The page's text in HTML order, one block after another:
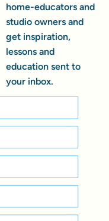
home-educators and
studio owners and
get inspiration,
lessons and
education sent to
your inbox.